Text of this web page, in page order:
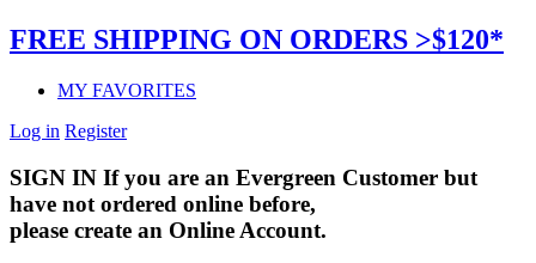
FREE SHIPPING ON ORDERS >$120*
MY FAVORITES
Log in Register
SIGN IN If you are an Evergreen Customer but
have not ordered online before,
please create an Online Account.